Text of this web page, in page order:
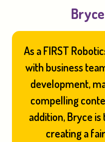
As a FIRST
with business
development,
compelling
addition, Bryce
creating a